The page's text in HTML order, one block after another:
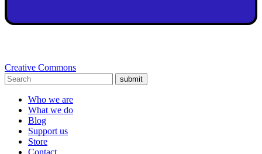
Creative Commons
submit
Who we are
What we do
Blog
Support us
Store
Contact